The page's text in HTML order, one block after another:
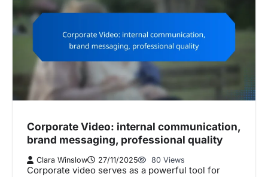
Corporate Video: internal communication,
brand messaging, professional quality
Clara Winslow 27/11/2025 80 Views
Corporate video serves as a powerful tool for